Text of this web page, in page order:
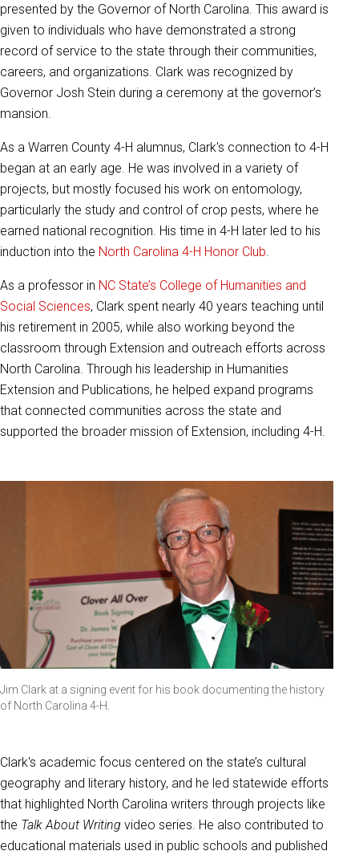
presented by the Governor of North Carolina. This award is
given to individuals who have demonstrated a strong
record of service to the state through their communities,
careers, and organizations. Clark was recognized by
Governor Josh Stein during a ceremony at the governor’s
mansion.
As a Warren County 4-H alumnus, Clark's connection to 4-H
began at an early age. He was involved in a variety of
projects, but mostly focused his work on entomology,
particularly the study and control of crop pests, where he
earned national recognition. His time in 4-H later led to his
induction into the North Carolina 4-H Honor Club.
As a professor in NC State’s College of Humanities and
Social Sciences, Clark spent nearly 40 years teaching until
his retirement in 2005, while also working beyond the
classroom through Extension and outreach efforts across
North Carolina. Through his leadership in Humanities
Extension and Publications, he helped expand programs
that connected communities across the state and
supported the broader mission of Extension, including 4-H.
Jim Clark at a signing event for his book documenting the history
of North Carolina 4-H.
Clark's academic focus centered on the state’s cultural
geography and literary history, and he led statewide efforts
that highlighted North Carolina writers through projects like
the Talk About Writing video series. He also contributed to
educational materials used in public schools and published